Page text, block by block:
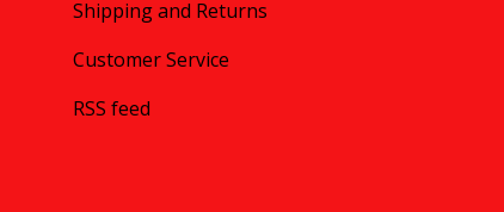
Shipping and Returns
Customer Service
RSS feed